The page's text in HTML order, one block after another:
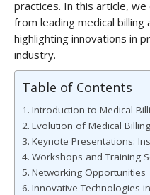
practices. In this article,
from leading medical billing
highlighting innovations in
industry.
Table of Contents
Introduction to Medical
Evolution of Medical
Keynote Presentations:
Workshops and Training
Networking Opportunities
Innovative Technologies